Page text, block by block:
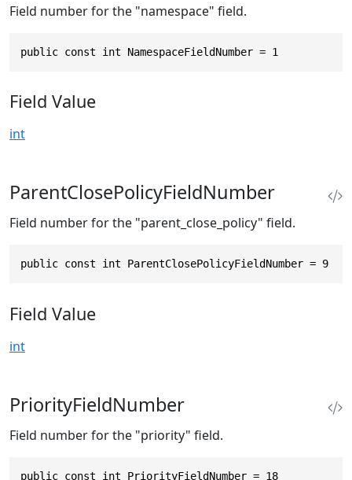
Field number for the "namespace" field.
public const int NamespaceFieldNumber = 1
Field Value
int
ParentClosePolicyFieldNumber
Field number for the "parent_close_policy" field.
public const int ParentClosePolicyFieldNumber = 9
Field Value
int
PriorityFieldNumber
Field number for the "priority" field.
public const int PriorityFieldNumber = 18